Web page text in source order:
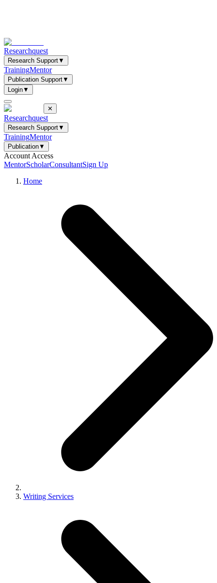
Researchquest
Research Support▼
TrainingMentor
Publication Support▼
Login▼
✕
Researchquest
Research Support▼
TrainingMentor
Publication▼
Account Access
MentorScholarConsultantSign Up
Home
Writing Services